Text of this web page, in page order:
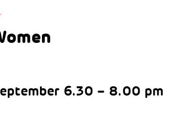
6.30 – 8.00 pm